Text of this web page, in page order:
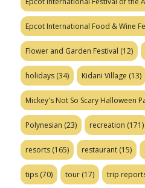
Epcot International Food & Wine
Flower and Garden Festival (12)
holidays (34) Kidani Village (13)
Mickey's Not So Scary Halloween
Polynesian (23) recreation (171)
resorts (165) restaurant (15)
tips (70) tour (17) trip